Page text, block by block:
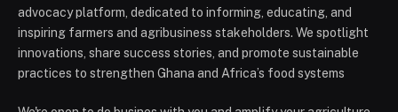
advocacy platform, dedicated to informing, educating, and
inspiring farmers and agribusiness stakeholders. We spotlight
innovations, share success stories, and promote sustainable
practices to strengthen Ghana and Africa’s food systems